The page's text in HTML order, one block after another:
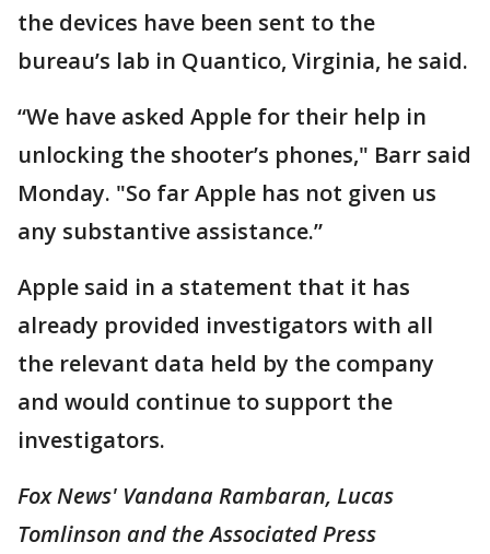
the devices have been sent to the
bureau’s lab in Quantico, Virginia, he said.
“We have asked Apple for their help in
unlocking the shooter’s phones," Barr said
Monday. "So far Apple has not given us
any substantive assistance.”
Apple said in a statement that it has
already provided investigators with all
the relevant data held by the company
and would continue to support the
investigators.
Fox News' Vandana Rambaran, Lucas
Tomlinson and the Associated Press